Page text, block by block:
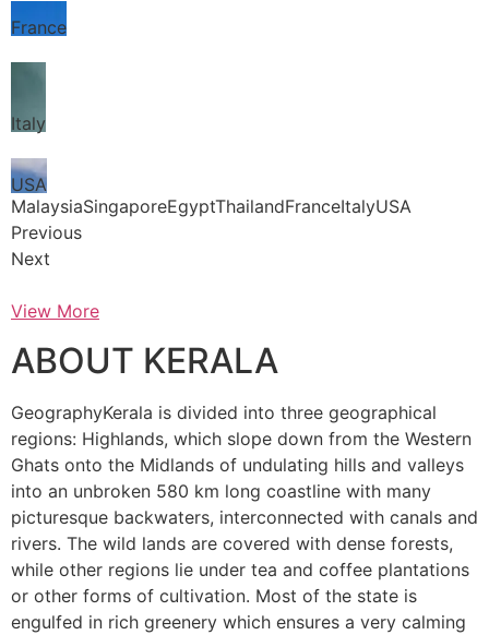
France
Italy
USA
MalaysiaSingaporeEgyptThailandFranceItalyUSA
Previous
Next
View More
ABOUT KERALA
GeographyKerala is divided into three geographical
regions: Highlands, which slope down from the Western
Ghats onto the Midlands of undulating hills and valleys
into an unbroken 580 km long coastline with many
picturesque backwaters, interconnected with canals and
rivers. The wild lands are covered with dense forests,
while other regions lie under tea and coffee plantations
or other forms of cultivation. Most of the state is
engulfed in rich greenery which ensures a very calming